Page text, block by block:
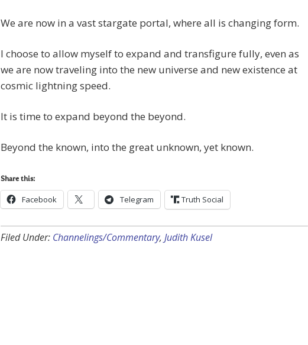
We are now in a vast stargate portal, where all is changing form.
I choose to allow myself to expand and transfigure fully, even as
we are now traveling into the new universe and new existence at
cosmic lightning speed.
It is time to expand beyond the beyond.
Beyond the known, into the great unknown, yet known.
Share this:
Facebook Telegram Truth Social
Filed Under: Channelings/Commentary, Judith Kusel